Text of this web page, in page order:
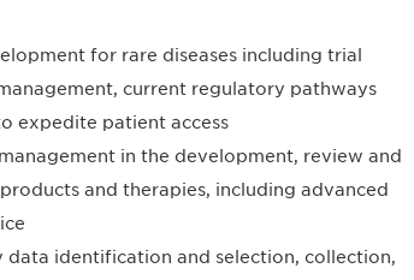
for rare diseases including trial
current regulatory pathways
expedite patient access
in the development, review and
and therapies, including advanced
data identification and selection, collection,